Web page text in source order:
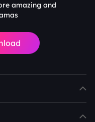
amazing and